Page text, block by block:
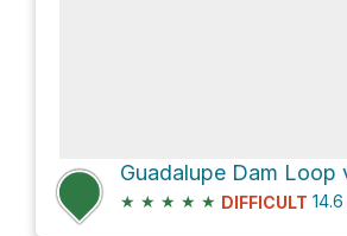
★ ★ ★ ★ ★ DIFFICULT 14.6